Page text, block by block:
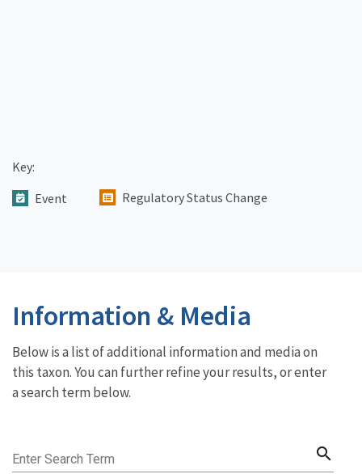
Key:
Event
Regulatory Status Change
Information & Media
Below is a list of additional information and media on
this taxon. You can further refine your results, or enter
a search term below.
Enter Search Term search